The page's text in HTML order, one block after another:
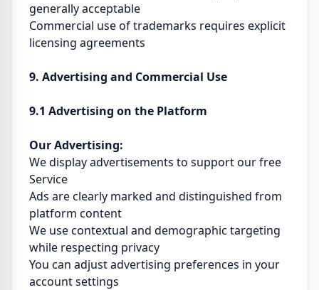
generally acceptable
Commercial use of trademarks requires explicit
licensing agreements
9. Advertising and Commercial Use
9.1 Advertising on the Platform
Our Advertising:
We display advertisements to support our free
Service
Ads are clearly marked and distinguished from
platform content
We use contextual and demographic targeting
while respecting privacy
You can adjust advertising preferences in your
account settings